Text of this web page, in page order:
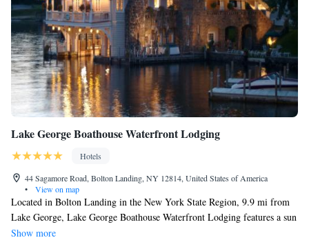
Lake George Boathouse Waterfront Lodging
Hotels
44 Sagamore Road, Bolton Landing, NY 12814, United States of America
•
View on map
Located in Bolton Landing in the New York State Region, 9.9 mi from
Lake George, Lake George Boathouse Waterfront Lodging features a sun
terrace and views of the mountains. Each room at this inn is air
Show more